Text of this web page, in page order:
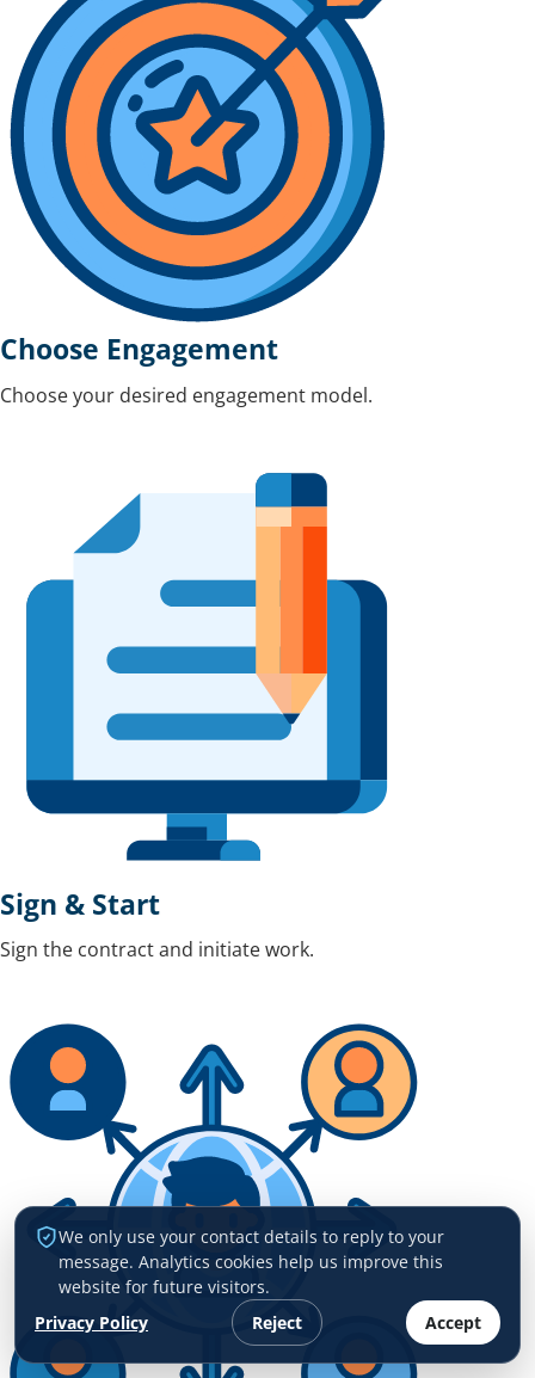
Choose Engagement
Choose your desired engagement model.
Sign & Start
Sign the contract and initiate work.
We only use your contact details to reply to your
message. Analytics cookies help us improve this
website for future visitors.
Privacy Policy
Reject Accept